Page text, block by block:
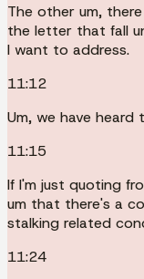
The other um,
the letter that fall
I want to address.
11:12
Um, we have heard
11:15
If I'm just quoting
um that there's a
stalking related
11:24